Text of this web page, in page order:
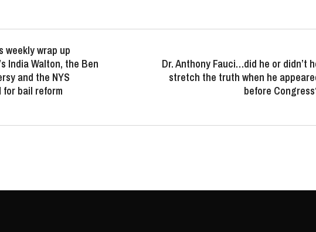
weekly wrap up
India Walton, the Ben
and the NYS
for bail reform
Dr. Anthony Fauci…did he or didn’t
stretch the truth when he
before